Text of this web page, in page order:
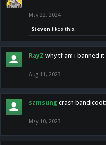
May 22, 2024
Steven likes this.
RayZ why tf am i banned it
Aug 11, 2023
samsung crash
May 10, 2023